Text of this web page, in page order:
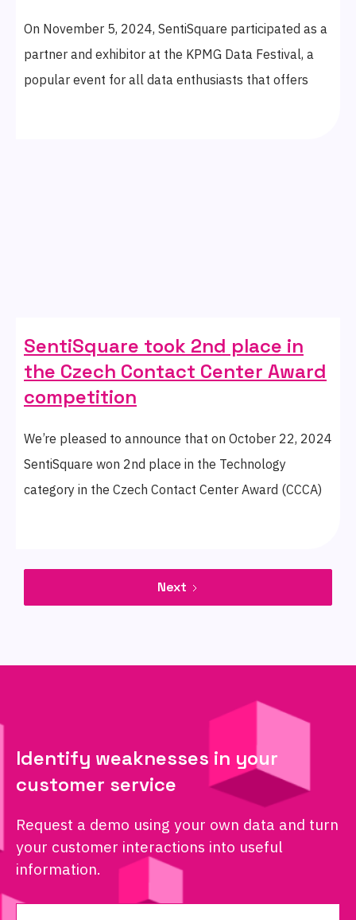
On November 5, 2024, SentiSquare participated as a
partner and exhibitor at the KPMG Data Festival, a
popular event for all data enthusiasts that offers
SentiSquare took 2nd place in
the Czech Contact Center Award
competition
We’re pleased to announce that on October 22, 2024
SentiSquare won 2nd place in the Technology
category in the Czech Contact Center Award (CCCA)
Next
Identify weaknesses in your
customer service
Request a demo using your own data and turn
your customer interactions into useful
information.